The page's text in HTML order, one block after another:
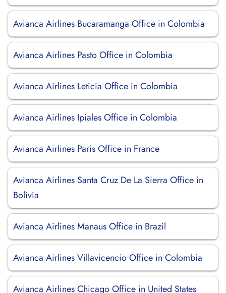
Avianca Airlines Bucaramanga Office in Colombia
Avianca Airlines Pasto Office in Colombia
Avianca Airlines Leticia Office in Colombia
Avianca Airlines Ipiales Office in Colombia
Avianca Airlines Paris Office in France
Avianca Airlines Santa Cruz De La Sierra Office in
Bolivia
Avianca Airlines Manaus Office in Brazil
Avianca Airlines Villavicencio Office in Colombia
Avianca Airlines Chicago Office in United States